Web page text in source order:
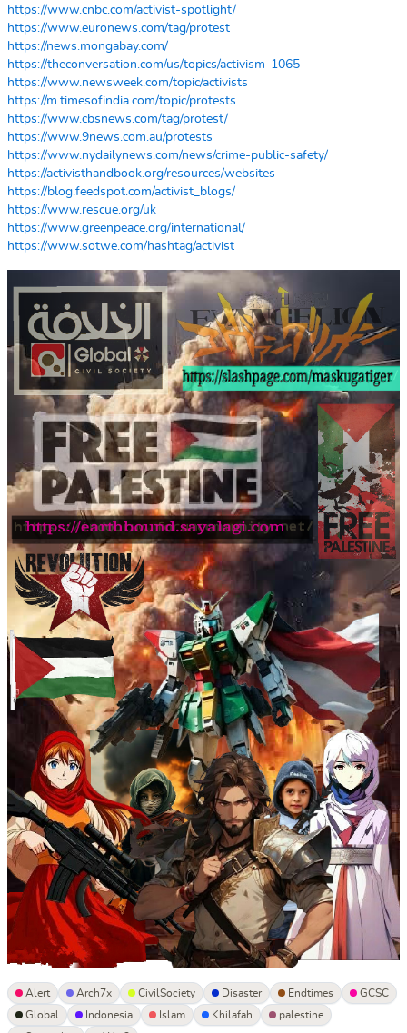
https://www.cnbc.com/activist-spotlight/
https://www.euronews.com/tag/protest
https://news.mongabay.com/
https://theconversation.com/us/topics/activism-1065
https://www.newsweek.com/topic/activists
https://m.timesofindia.com/topic/protests
https://www.cbsnews.com/tag/protest/
https://www.9news.com.au/protests
https://www.nydailynews.com/news/crime-public-safety/
https://activisthandbook.org/resources/websites
https://blog.feedspot.com/activist_blogs/
https://www.rescue.org/uk
https://www.greenpeace.org/international/
https://www.sotwe.com/hashtag/activist
Alert Arch7x CivilSociety Disaster Endtimes
GCSC
Global
Indonesia Islam Khilafah
palestine